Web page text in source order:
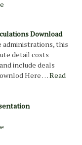
Download
administrations, this
detail costs
include deals
Here …Read